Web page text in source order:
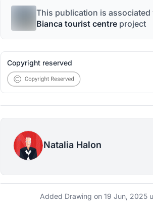
This publication is associated
Bianca tourist centre project
Copyright reserved
Natalia Halon
Added Drawing on 19 Jun, 2025